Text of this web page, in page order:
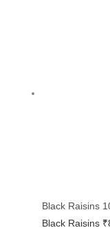
Black Raisins
Black Raisins ₹